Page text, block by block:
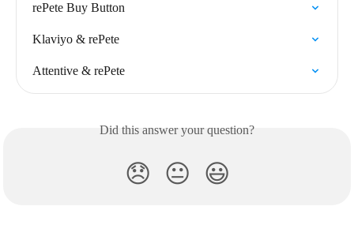
rePete Buy Button
Klaviyo & rePete
Attentive & rePete
Did this answer your question?
😞 😐 😃